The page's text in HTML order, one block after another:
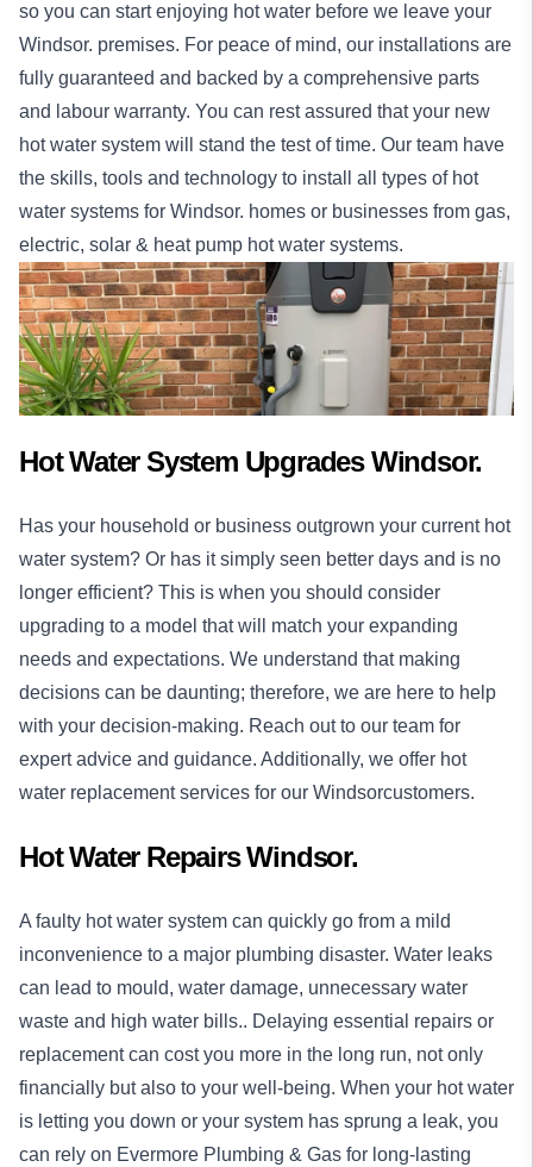
so you can start enjoying hot water before we leave your
Windsor. premises. For peace of mind, our installations are
fully guaranteed and backed by a comprehensive parts
and labour warranty. You can rest assured that your new
hot water system will stand the test of time. Our team have
the skills, tools and technology to install all types of hot
water systems for Windsor. homes or businesses from gas,
electric, solar & heat pump hot water systems.
Hot Water System Upgrades Windsor.
Has your household or business outgrown your current hot
water system? Or has it simply seen better days and is no
longer efficient? This is when you should consider
upgrading to a model that will match your expanding
needs and expectations. We understand that making
decisions can be daunting; therefore, we are here to help
with your decision-making. Reach out to our team for
expert advice and guidance. Additionally, we offer hot
water replacement services for our Windsorcustomers.
Hot Water Repairs Windsor.
A faulty hot water system can quickly go from a mild
inconvenience to a major plumbing disaster. Water leaks
can lead to mould, water damage, unnecessary water
waste and high water bills.. Delaying essential repairs or
replacement can cost you more in the long run, not only
financially but also to your well-being. When your hot water
is letting you down or your system has sprung a leak, you
can rely on Evermore Plumbing & Gas for long-lasting